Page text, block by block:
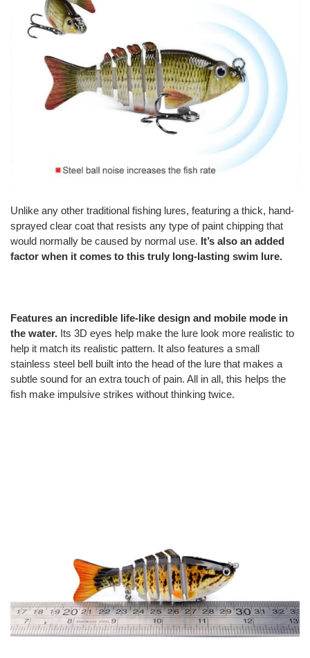
Unlike any other traditional fishing lures, featuring a thick, hand-
sprayed clear coat that resists any type of paint chipping that
would normally be caused by normal use. It’s also an added
factor when it comes to this truly long-lasting swim lure.
Features an incredible life-like design and mobile mode in
the water. Its 3D eyes help make the lure look more realistic to
help it match its realistic pattern. It also features a small
stainless steel bell built into the head of the lure that makes a
subtle sound for an extra touch of pain. All in all, this helps the
fish make impulsive strikes without thinking twice.